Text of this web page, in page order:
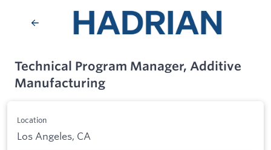
Technical Program Manager, Additive
Manufacturing
Location
Los Angeles, CA